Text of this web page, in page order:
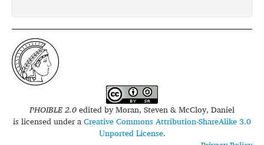
glottolog:
nucl1632
iso639-3:
set
PHOIBLE 2.0edited byMoran, Steven & McCloy, Daniel
is licensed under aCreative Commons Attribution-ShareAlike 3.0
Unported License.